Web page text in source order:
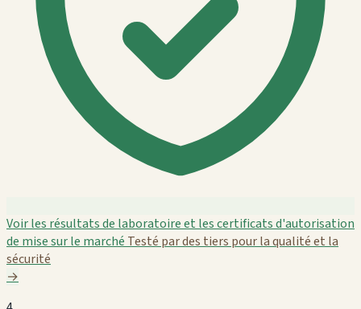
Voir les résultats de laboratoire et les certificats d'autorisation
de mise sur le marché Testé par des tiers pour la qualité et la
sécurité
→